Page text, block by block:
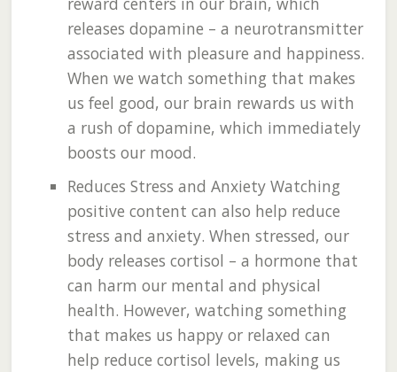
releases dopamine – a neurotransmitter
associated with pleasure and happiness.
When we watch something that makes
us feel good, our brain rewards us with
a rush of dopamine, which immediately
boosts our mood.
Reduces Stress and Anxiety Watching
positive content can also help reduce
stress and anxiety. When stressed, our
body releases cortisol – a hormone that
can harm our mental and physical
health. However, watching something
that makes us happy or relaxed can
help reduce cortisol levels, making us